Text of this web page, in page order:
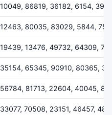
10049, 86819, 36182, 6154,
12463, 80035, 83029, 5844,
19439, 13476, 49732, 64309,
35154, 65345, 90910, 80365,
56784, 81713, 22604, 40045,
33077, 70508, 23151, 46457,